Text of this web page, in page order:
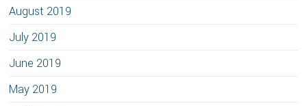
August 2019
July 2019
June 2019
May 2019